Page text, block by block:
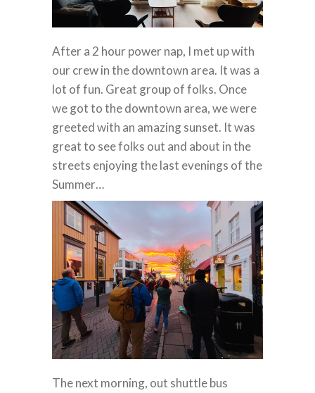
After a 2 hour power nap, I met up with
our crew in the downtown area. It was a
lot of fun. Great group of folks. Once
we got to the downtown area, we were
greeted with an amazing sunset. It was
great to see folks out and about in the
streets enjoying the last evenings of the
Summer…
The next morning, out shuttle bus